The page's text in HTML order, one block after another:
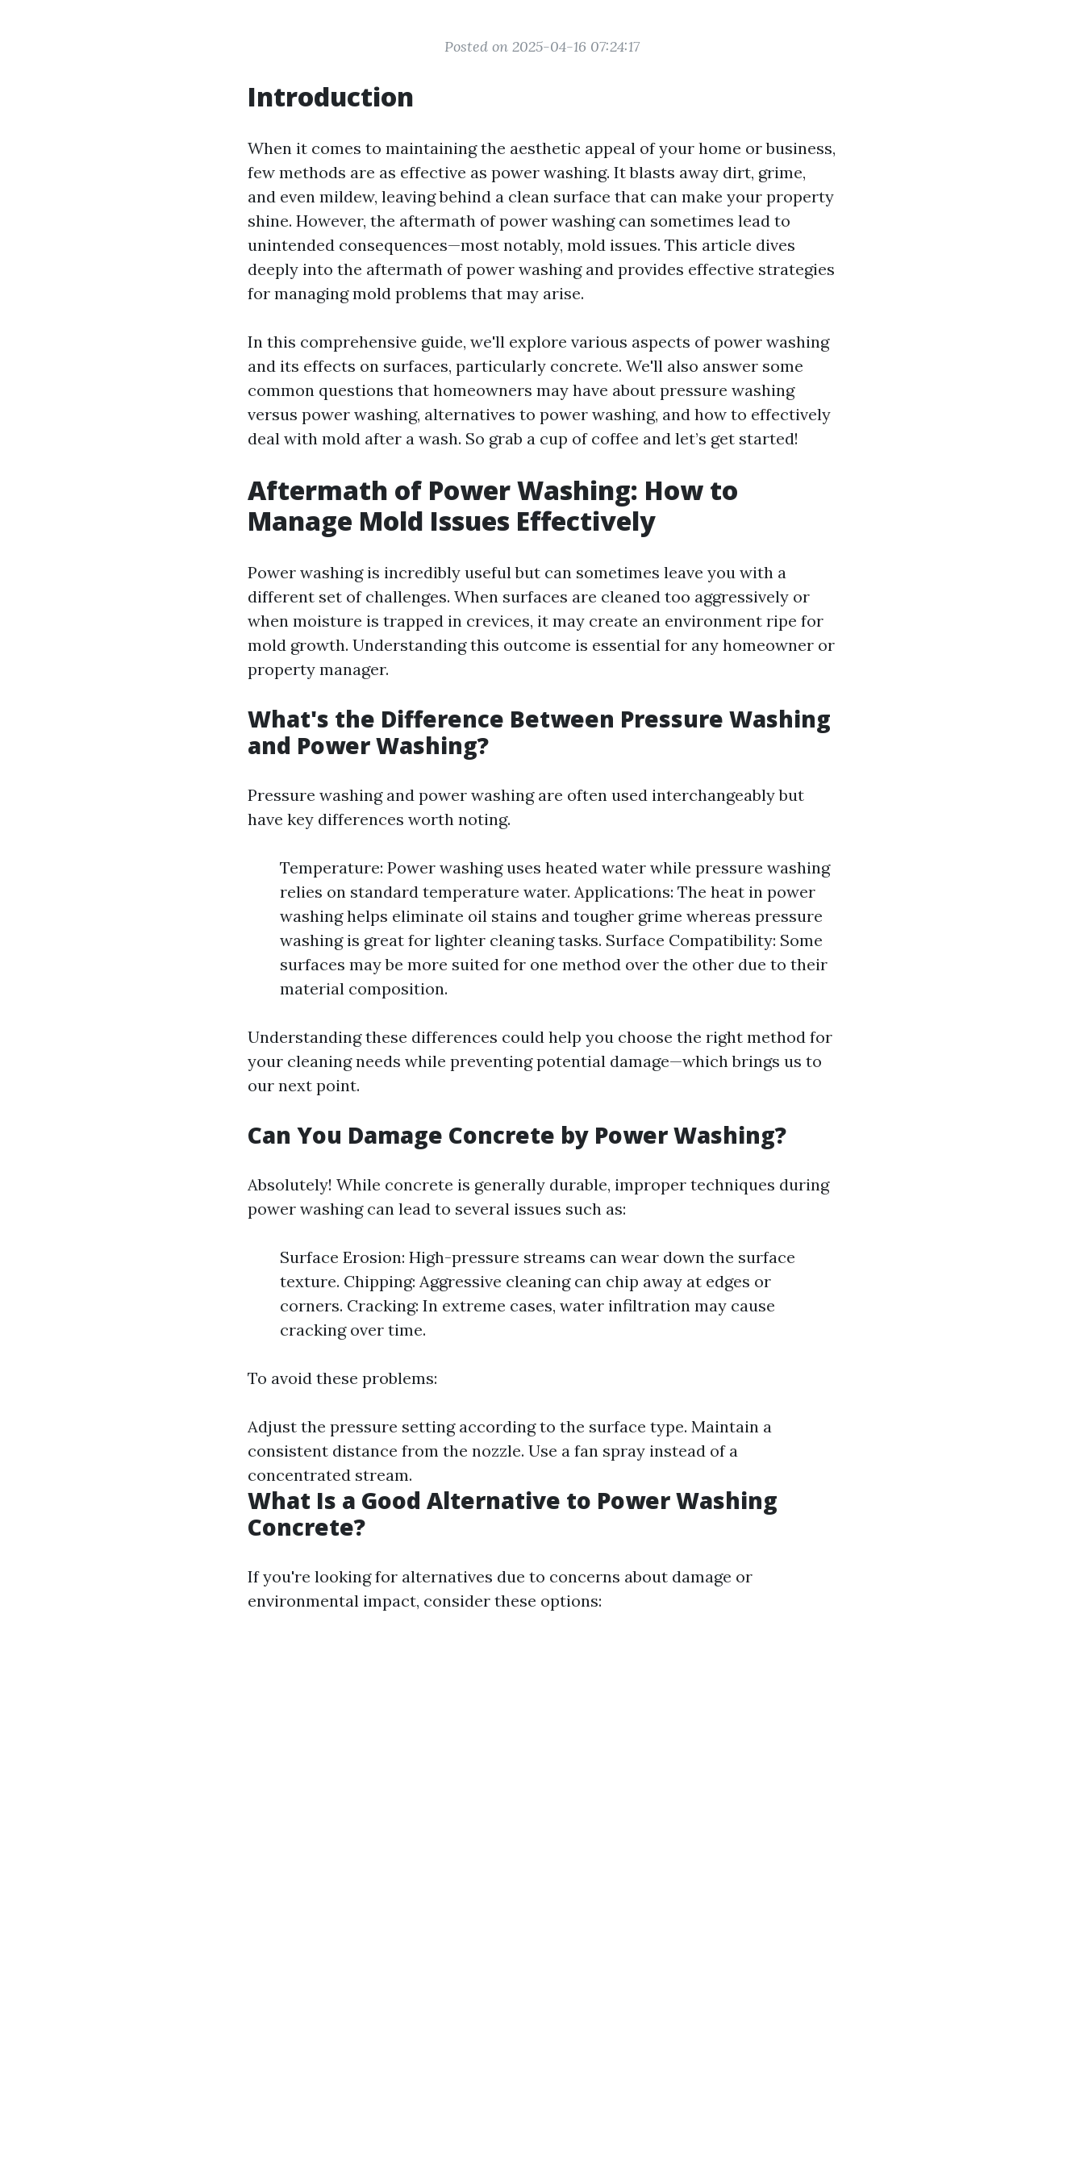
Posted on 2025-04-16 07:24:17
Introduction
When it comes to maintaining the aesthetic appeal of your home or business,
few methods are as effective as power washing. It blasts away dirt, grime,
and even mildew, leaving behind a clean surface that can make your property
shine. However, the aftermath of power washing can sometimes lead to
unintended consequences—most notably, mold issues. This article dives
deeply into the aftermath of power washing and provides effective strategies
for managing mold problems that may arise.
In this comprehensive guide, we'll explore various aspects of power washing
and its effects on surfaces, particularly concrete. We'll also answer some
common questions that homeowners may have about pressure washing
versus power washing, alternatives to power washing, and how to effectively
deal with mold after a wash. So grab a cup of coffee and let’s get started!
Aftermath of Power Washing: How to
Manage Mold Issues Effectively
Power washing is incredibly useful but can sometimes leave you with a
different set of challenges. When surfaces are cleaned too aggressively or
when moisture is trapped in crevices, it may create an environment ripe for
mold growth. Understanding this outcome is essential for any homeowner or
property manager.
What's the Difference Between Pressure Washing
and Power Washing?
Pressure washing and power washing are often used interchangeably but
have key differences worth noting.
Temperature: Power washing uses heated water while pressure washing
relies on standard temperature water. Applications: The heat in power
washing helps eliminate oil stains and tougher grime whereas pressure
washing is great for lighter cleaning tasks. Surface Compatibility: Some
surfaces may be more suited for one method over the other due to their
material composition.
Understanding these differences could help you choose the right method for
your cleaning needs while preventing potential damage—which brings us to
our next point.
Can You Damage Concrete by Power Washing?
Absolutely! While concrete is generally durable, improper techniques during
power washing can lead to several issues such as:
Surface Erosion: High-pressure streams can wear down the surface
texture. Chipping: Aggressive cleaning can chip away at edges or
corners. Cracking: In extreme cases, water infiltration may cause
cracking over time.
To avoid these problems:
Adjust the pressure setting according to the surface type. Maintain a
consistent distance from the nozzle. Use a fan spray instead of a
concentrated stream.
What Is a Good Alternative to Power Washing
Concrete?
If you're looking for alternatives due to concerns about damage or
environmental impact, consider these options: